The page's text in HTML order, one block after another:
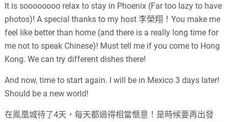
It is soooooooo relax to stay in Phoenix (Far too lazy to have
photos)! A special thanks to my host 李榮翔！You make me
feel like better than home (and there is a really long time for
me not to speak Chinese)! Must tell me if you come to Hong
Kong. We can try different dishes there!
And now, time to start again. I will be in Mexico 3 days later!
Should be a new world!
在鳯凰城待了4天，每天都過得相當愜意！是時候要再出發